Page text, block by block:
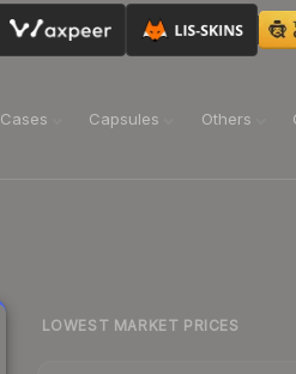
Cases Capsules Others
LOWEST MARKET PRICES